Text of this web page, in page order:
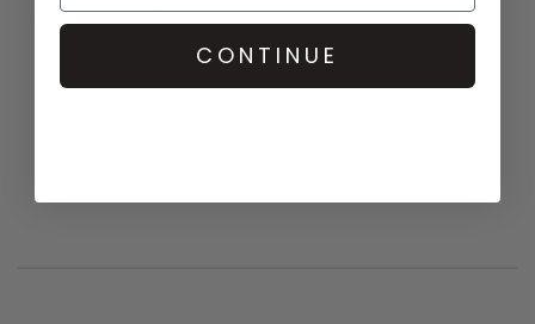
Pearl Branch Bracelet - Pearl
£179
CONTINUE